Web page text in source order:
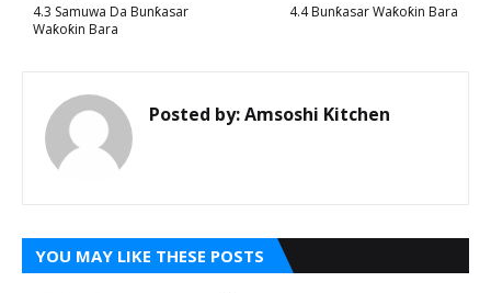
4.4 Bunƙasar Waƙoƙin Bara
4.3 Samuwa Da Bunƙasar
Waƙoƙin Bara
Posted by:Amsoshi Kitchen
YOU MAY LIKE THESE POSTS